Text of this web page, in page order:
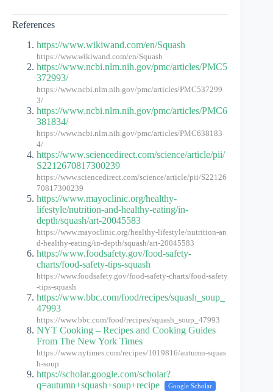
References
https://www.wikiwand.com/en/Squash
https://www.wikiwand.com/en/Squash
https://www.ncbi.nlm.nih.gov/pmc/articles/PMC5
372993/
https://www.ncbi.nlm.nih.gov/pmc/articles/PMC537299
3/
https://www.ncbi.nlm.nih.gov/pmc/articles/PMC6
381834/
https://www.ncbi.nlm.nih.gov/pmc/articles/PMC638183
4/
https://www.sciencedirect.com/science/article/pii/
S2212670817300239
https://www.sciencedirect.com/science/article/pii/S22126
70817300239
https://www.mayoclinic.org/healthy-
lifestyle/nutrition-and-healthy-eating/in-
depth/squash/art-20045583
https://www.mayoclinic.org/healthy-lifestyle/nutrition-an
d-healthy-eating/in-depth/squash/art-20045583
https://www.foodsafety.gov/food-safety-
charts/food-safety-tips-squash
https://www.foodsafety.gov/food-safety-charts/food-safety
-tips-squash
https://www.bbc.com/food/recipes/squash_soup_
47993
https://www.bbc.com/food/recipes/squash_soup_47993
NYT Cooking – Recipes and Cooking Guides
From The New York Times
https://www.nytimes.com/recipes/1019816/autumn-squas
h-soup
https://scholar.google.com/scholar?
q=autumn+squash+soup+recipe
Google Scholar